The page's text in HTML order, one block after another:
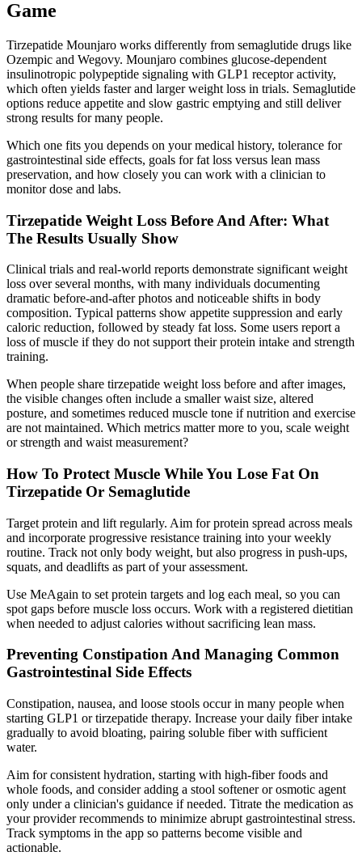
Game
Tirzepatide Mounjaro works differently from semaglutide drugs like
Ozempic and Wegovy. Mounjaro combines glucose-dependent
insulinotropic polypeptide signaling with GLP1 receptor activity,
which often yields faster and larger weight loss in trials. Semaglutide
options reduce appetite and slow gastric emptying and still deliver
strong results for many people.
Which one fits you depends on your medical history, tolerance for
gastrointestinal side effects, goals for fat loss versus lean mass
preservation, and how closely you can work with a clinician to
monitor dose and labs.
Tirzepatide Weight Loss Before And After: What
The Results Usually Show
Clinical trials and real-world reports demonstrate significant weight
loss over several months, with many individuals documenting
dramatic before-and-after photos and noticeable shifts in body
composition. Typical patterns show appetite suppression and early
caloric reduction, followed by steady fat loss. Some users report a
loss of muscle if they do not support their protein intake and strength
training.
When people share tirzepatide weight loss before and after images,
the visible changes often include a smaller waist size, altered
posture, and sometimes reduced muscle tone if nutrition and exercise
are not maintained. Which metrics matter more to you, scale weight
or strength and waist measurement?
How To Protect Muscle While You Lose Fat On
Tirzepatide Or Semaglutide
Target protein and lift regularly. Aim for protein spread across meals
and incorporate progressive resistance training into your weekly
routine. Track not only body weight, but also progress in push-ups,
squats, and deadlifts as part of your assessment.
Use MeAgain to set protein targets and log each meal, so you can
spot gaps before muscle loss occurs. Work with a registered dietitian
when needed to adjust calories without sacrificing lean mass.
Preventing Constipation And Managing Common
Gastrointestinal Side Effects
Constipation, nausea, and loose stools occur in many people when
starting GLP1 or tirzepatide therapy. Increase your daily fiber intake
gradually to avoid bloating, pairing soluble fiber with sufficient
water.
Aim for consistent hydration, starting with high-fiber foods and
whole foods, and consider adding a stool softener or osmotic agent
only under a clinician's guidance if needed. Titrate the medication as
your provider recommends to minimize abrupt gastrointestinal stress.
Track symptoms in the app so patterns become visible and
actionable.